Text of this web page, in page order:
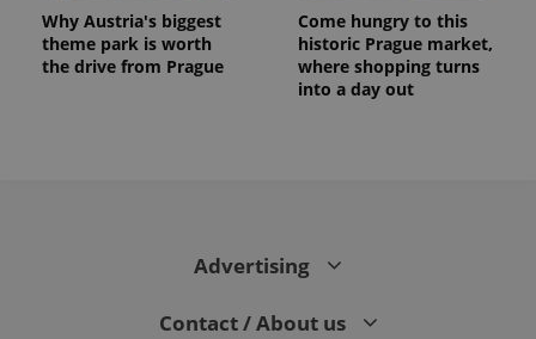
Why Austria's biggest
theme park is worth
the drive from Prague
Come hungry to this
historic Prague market,
where shopping turns
into a day out
Advertising
Contact / About us